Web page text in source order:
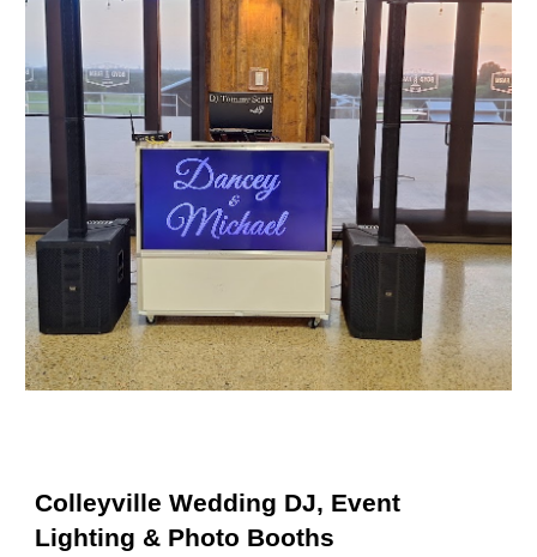
Colleyville Wedding DJ, Event
Lighting & Photo Booths